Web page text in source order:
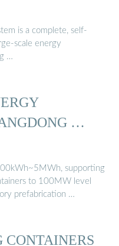
is a complete, self-
scale energy
…
…
supporting
to 100MW level
prefabrication …
CONTAINERS